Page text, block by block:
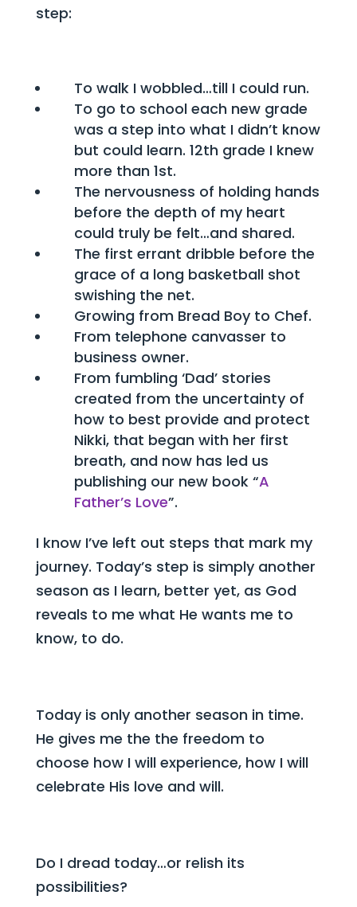
step:
To walk I wobbled…till I could run.
To go to school each new grade
was a step into what I didn’t know
but could learn. 12th grade I knew
more than 1st.
The nervousness of holding hands
before the depth of my heart
could truly be felt…and shared.
The first errant dribble before the
grace of a long basketball shot
swishing the net.
Growing from Bread Boy to Chef.
From telephone canvasser to
business owner.
From fumbling ‘Dad’ stories
created from the uncertainty of
how to best provide and protect
Nikki, that began with her first
breath, and now has led us
publishing our new book “A
Father’s Love”.
I know I’ve left out steps that mark my
journey. Today’s step is simply another
season as I learn, better yet, as God
reveals to me what He wants me to
know, to do.
Today is only another season in time.
He gives me the the freedom to
choose how I will experience, how I will
celebrate His love and will.
Do I dread today…or relish its
possibilities?